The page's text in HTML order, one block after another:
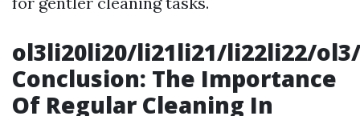
ol3li20li20/li21li21/li22li22/
Conclusion: The Importance
Of Regular Cleaning In